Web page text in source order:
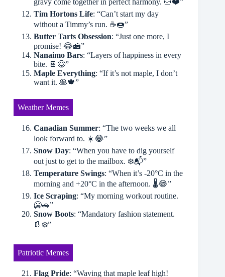
gravy come together in perfect harmony. 🍟❤️”
Tim Hortons Life: “Can’t start my day
without a Timmy’s run. ☕️🍩”
Butter Tarts Obsession: “Just one more, I
promise! 😂🍰”
Nanaimo Bars: “Layers of happiness in every
bite. 🍫😋”
Maple Everything: “If it’s not maple, I don’t
want it. 🥞🍁”
Weather Memes
Canadian Summer: “The two weeks we all
look forward to. ☀️😂”
Snow Day: “When you have to dig yourself
out just to get to the mailbox. ❄️📬”
Temperature Swings: “When it’s -20°C in the
morning and +20°C in the afternoon. 🌡😂”
Ice Scraping: “My morning workout routine.
🥶🚗”
Snow Boots: “Mandatory fashion statement.
👢❄️”
Patriotic Memes
Flag Pride: “Waving that maple leaf high!